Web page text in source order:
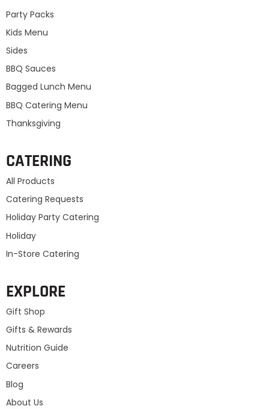
Party Packs
Kids Menu
Sides
BBQ Sauces
Bagged Lunch Menu
BBQ Catering Menu
Thanksgiving
CATERING
All Products
Catering Requests
Holiday Party Catering
Holiday
In-Store Catering
EXPLORE
Gift Shop
Gifts & Rewards
Nutrition Guide
Careers
Blog
About Us